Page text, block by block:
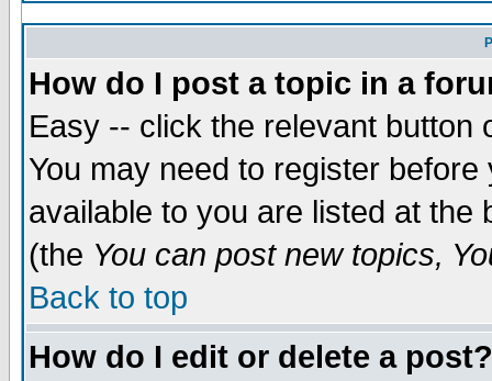
How do I post a topic in a
Easy -- click the relevant button
You may need to register
available to you are listed at
(the You can post new topics,
Back to top
How do I edit or delete a post?